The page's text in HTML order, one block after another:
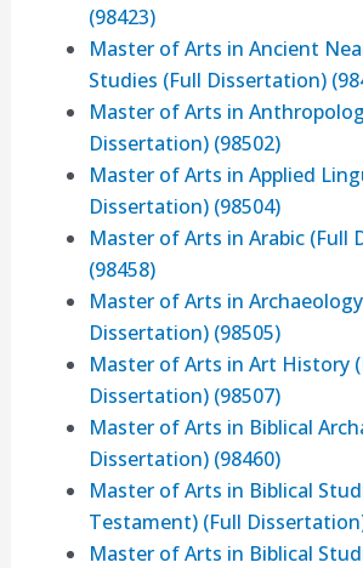
(98423)
Master of Arts in Ancient
Studies (Full Dissertation)
Master of Arts in
Dissertation) (98502)
Master of Arts in Applied
Dissertation) (98504)
Master of Arts in Arabic (Full
(98458)
Master of Arts in
Dissertation) (98505)
Master of Arts in Art History
Dissertation) (98507)
Master of Arts in Biblical
Dissertation) (98460)
Master of Arts in Biblical
Testament) (Full
Master of Arts in Biblical